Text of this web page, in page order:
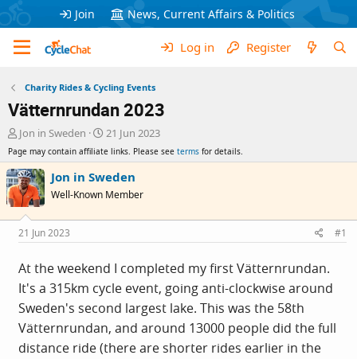
Join News, Current Affairs & Politics
Log in Register
Charity Rides & Cycling Events
Vätternrundan 2023
T
r
e
a
d
s
t
a
r
t
e
r
Jon in Sweden
S
a
r
t
a
e
21 Jun 2023
Page may contain affiliate links. Please see terms for details.
Jon in Sweden
Well-Known Member
21 Jun 2023 #1
At the weekend I completed my first Vätternrundan.
It's a 315km cycle event, going anti-clockwise around
Sweden's second largest lake. This was the 58th
Vätternrundan, and around 13000 people did the full
distance ride (there are shorter rides earlier in the